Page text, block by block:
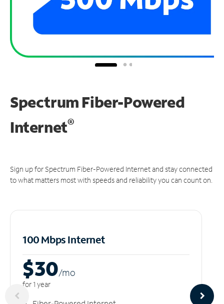
Spectrum Fiber-Powered
Internet®
Sign up for Spectrum Fiber-Powered Internet and stay connected
to what matters most with speeds and reliability you can count on.
100 Mbps Internet
$30/mo
for 1 year